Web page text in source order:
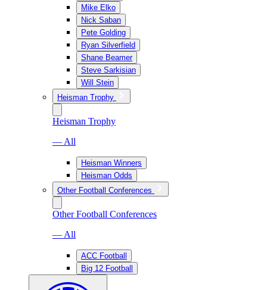
Mike Elko
Nick Saban
Pete Golding
Ryan Silverfield
Shane Beamer
Steve Sarkisian
Will Stein
Heisman Trophy
Heisman Trophy
— All
Heisman Winners
Heisman Odds
Other Football Conferences
Other Football Conferences
— All
ACC Football
Big 12 Football